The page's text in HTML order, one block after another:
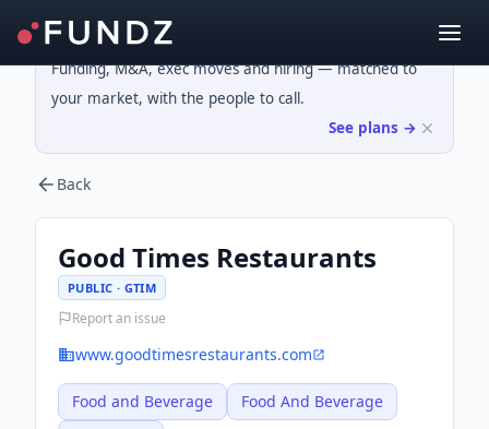
Funding, M&A, exec moves and hiring — matched to
your market, with the people to call.
See plans →
Back
Good Times Restaurants
PUBLIC · GTIM
Report an issue
www.goodtimesrestaurants.com
Food and Beverage
Food And Beverage